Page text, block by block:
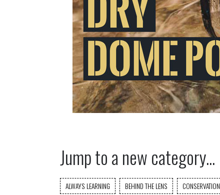
Jump to a new category...
ALWAYS LEARNING BEHIND THE LENS CONSERVATION